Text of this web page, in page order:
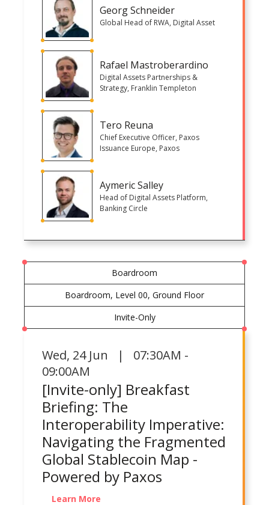
Georg Schneider
Global Head of RWA, Digital Asset
Rafael Mastroberardino
Digital Assets Partnerships &
Strategy, Franklin Templeton
Tero Reuna
Chief Executive Officer, Paxos
Issuance Europe, Paxos
Aymeric Salley
Head of Digital Assets Platform,
Banking Circle
Boardroom
Boardroom, Level 00, Ground Floor
Invite-Only
Wed, 24 Jun | 07:30AM -
09:00AM
[Invite-only] Breakfast
Briefing: The
Interoperability Imperative:
Navigating the Fragmented
Global Stablecoin Map -
Powered by Paxos
Learn More